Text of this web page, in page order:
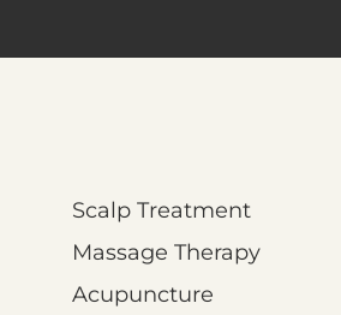
Scalp Treatment
Massage Therapy
Acupuncture